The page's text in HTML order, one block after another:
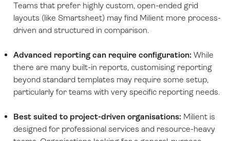
Teams that prefer highly custom, open-ended grid
layouts (like Smartsheet) may find Milient more process-
driven and structured in comparison.
Advanced reporting can require configuration: While
there are many built-in reports, customising reporting
beyond standard templates may require some setup,
particularly for teams with very specific reporting needs.
Best suited to project-driven organisations: Milient is
designed for professional services and resource-heavy